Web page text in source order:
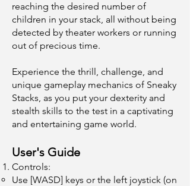
reaching the desired number of
children in your stack, all without being
detected by theater workers or running
out of precious time.
Experience the thrill, challenge, and
unique gameplay mechanics of Sneaky
Stacks, as you put your dexterity and
stealth skills to the test in a captivating
and entertaining game world.
User's Guide
Controls:
Use [WASD] keys or the left joystick (on